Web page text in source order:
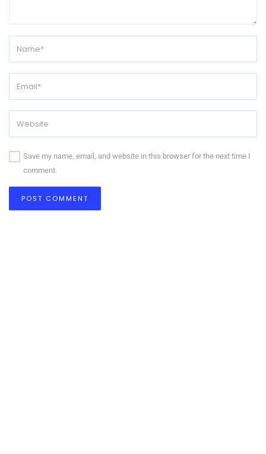
Save my name, email, and website in this browser for the next time I
comment.